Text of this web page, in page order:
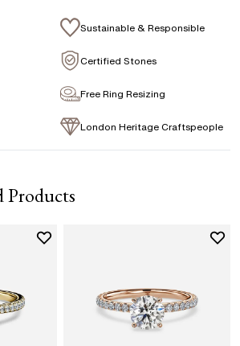
Asscher
Pouch
OPTIONS
Sustainable & Responsible
Certified Stones
Free Ring Resizing
London Heritage Craftspeople
Products